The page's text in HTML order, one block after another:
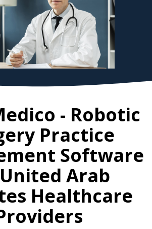
- Robotic
Practice
Software
United Arab
Healthcare